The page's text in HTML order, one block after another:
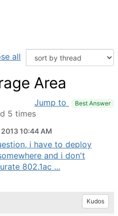
all
Area
Jump to Best Answer
5 times
10:44 AM
i have to deploy
and i don't
802.1ac ...
Kudos